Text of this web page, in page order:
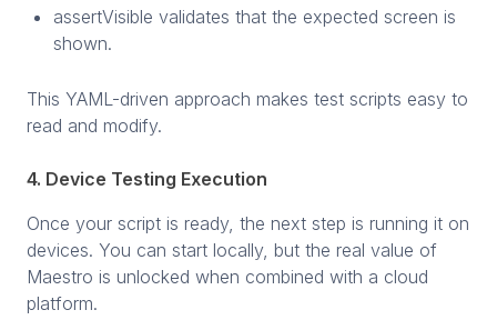
assertVisible validates that the expected screen is
shown.
This YAML-driven approach makes test scripts easy to
read and modify.
4. Device Testing Execution
Once your script is ready, the next step is running it on
devices. You can start locally, but the real value of
Maestro is unlocked when combined with a cloud
platform.